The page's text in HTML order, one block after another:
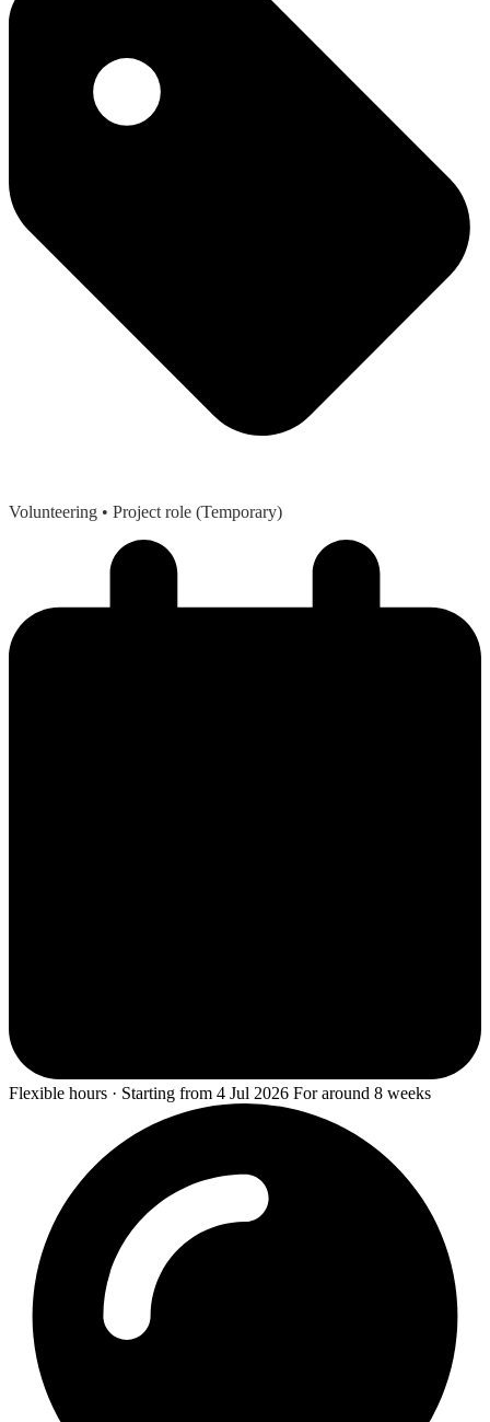
Volunteering • Project role (Temporary)
Flexible hours · Starting from 4 Jul 2026 For around 8 weeks